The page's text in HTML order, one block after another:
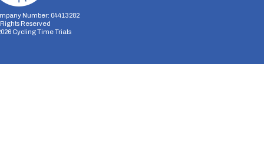
Number: 04413282
Reserved
Cycling Time Trials